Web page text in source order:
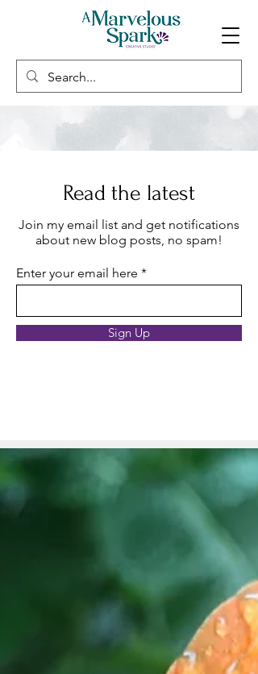
Read the latest
Join my email list and get notifications
about new blog posts, no spam!
Enter your email here
Sign Up